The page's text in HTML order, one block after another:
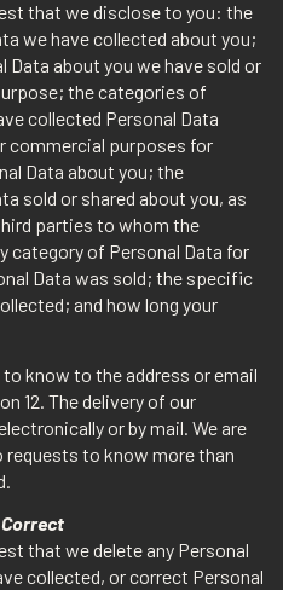
that we disclose to you: the
we have collected about you;
about you we have sold or
the categories of
collected Personal Data
commercial purposes for
Data about you; the
sold or shared about you, as
parties to whom the
category of Personal Data for
Data was sold; the specific
and how long your
know to the address or email
12. The delivery of our
or by mail. We are
to know more than
that we delete any Personal
collected, or correct Personal